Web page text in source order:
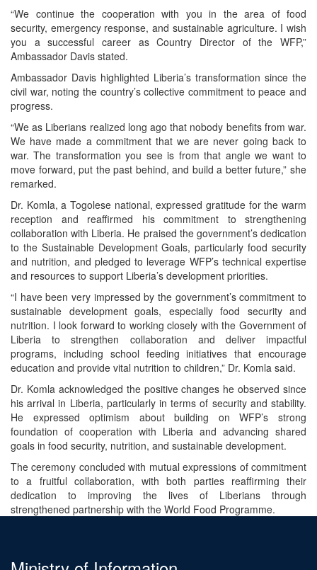
“We continue the cooperation with you in the area of food
security, emergency response, and sustainable agriculture. I wish
you a successful career as Country Director of the WFP,”
Ambassador Davis stated.
Ambassador Davis highlighted Liberia’s transformation since the
civil war, noting the country’s collective commitment to peace and
progress.
“We as Liberians realized long ago that nobody benefits from war.
We have made a commitment that we are never going back to
war. The transformation you see is from that angle we want to
move forward, put the past behind, and build a better future,” she
remarked.
Dr. Komla, a Togolese national, expressed gratitude for the warm
reception and reaffirmed his commitment to strengthening
collaboration with Liberia. He praised the government’s dedication
to the Sustainable Development Goals, particularly food security
and nutrition, and pledged to leverage WFP’s technical expertise
and resources to support Liberia’s development priorities.
“I have been very impressed by the government’s commitment to
sustainable development goals, especially food security and
nutrition. I look forward to working closely with the Government of
Liberia to strengthen collaboration and deliver impactful
programs, including school feeding initiatives that encourage
education and provide vital nutrition to children,” Dr. Komla said.
Dr. Komla acknowledged the positive changes he observed since
his arrival in Liberia, particularly in terms of security and stability.
He expressed optimism about building on WFP’s strong
foundation of cooperation with Liberia and advancing shared
goals in food security, nutrition, and sustainable development.
The ceremony concluded with mutual expressions of commitment
to a fruitful collaboration, with both parties reaffirming their
dedication to improving the lives of Liberians through
strengthened partnership with the World Food Programme.